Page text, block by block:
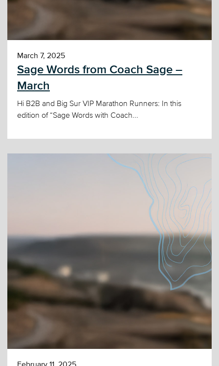
March 7, 2025
Sage Words from Coach Sage –
March
Hi B2B and Big Sur VIP Marathon Runners: In this
edition of “Sage Words with Coach...
February 11, 2025